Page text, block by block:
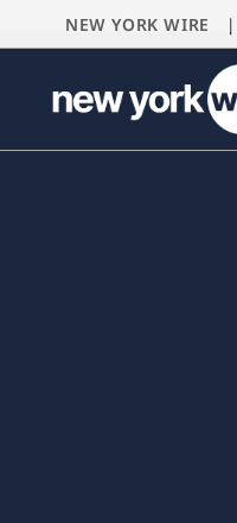
NEW YORK WIRE |